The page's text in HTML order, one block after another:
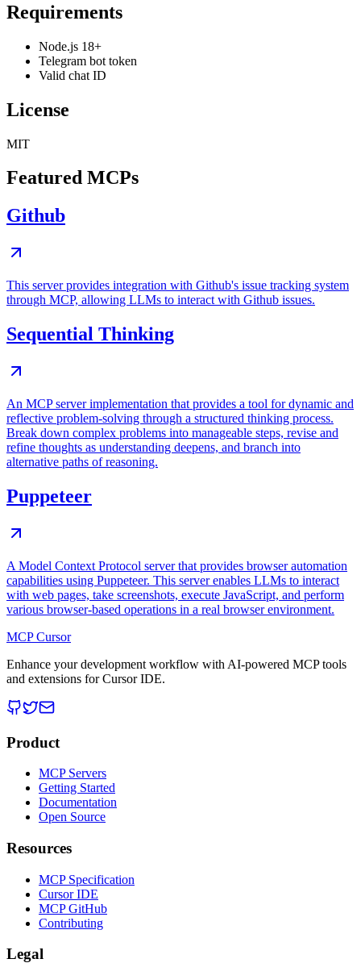
Requirements
Node.js 18+
Telegram bot token
Valid chat ID
License
MIT
Featured MCPs
Github
This server provides integration with Github's issue tracking system
through MCP, allowing LLMs to interact with Github issues.
Sequential Thinking
An MCP server implementation that provides a tool for dynamic and
reflective problem-solving through a structured thinking process.
Break down complex problems into manageable steps, revise and
refine thoughts as understanding deepens, and branch into
alternative paths of reasoning.
Puppeteer
A Model Context Protocol server that provides browser automation
capabilities using Puppeteer. This server enables LLMs to interact
with web pages, take screenshots, execute JavaScript, and perform
various browser-based operations in a real browser environment.
MCP Cursor
Enhance your development workflow with AI-powered MCP tools
and extensions for Cursor IDE.
Product
MCP Servers
Getting Started
Documentation
Open Source
Resources
MCP Specification
Cursor IDE
MCP GitHub
Contributing
Legal